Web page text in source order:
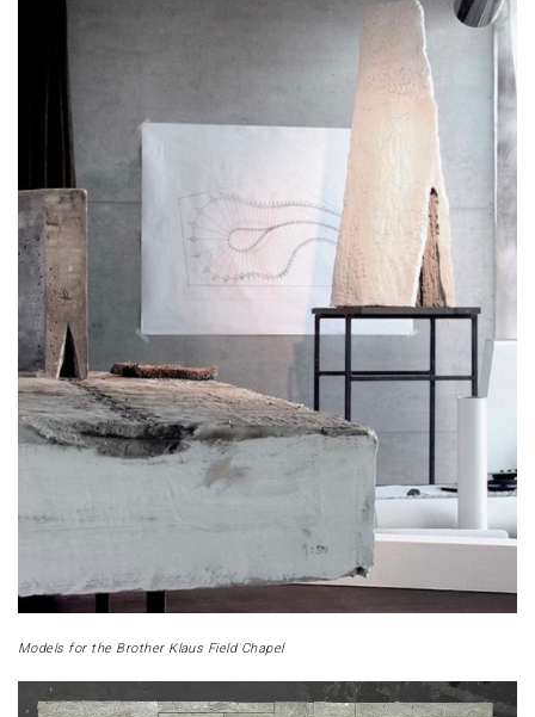
Models for the Brother Klaus Field Chapel